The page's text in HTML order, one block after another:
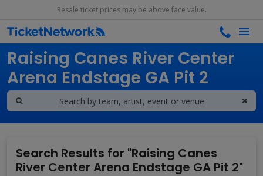
Resale ticket prices may be above face value.
Search results for
Raising Canes River Center
Arena Endstage GA Pit 2
Search Results for "Raising Canes
River Center Arena Endstage GA Pit 2"